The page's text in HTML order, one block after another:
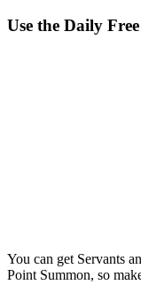
Use the Daily
You can get Servants
Point Summon, so